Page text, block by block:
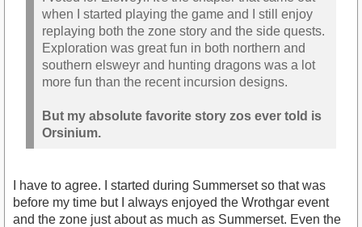
when I started playing the game and I still enjoy
replaying both the zone story and the side quests.
Exploration was great fun in both northern and
southern elsweyr and hunting dragons was a lot
more fun than the recent incursion designs.
But my absolute favorite story zos ever told is
Orsinium.
I have to agree. I started during Summerset so that was
before my time but I always enjoyed the Wrothgar event
and the zone just about as much as Summerset. Even the